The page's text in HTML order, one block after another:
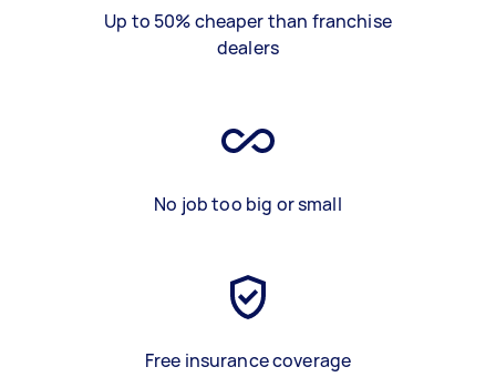
Up to 50% cheaper than franchise
dealers
No job too big or small
Free insurance coverage